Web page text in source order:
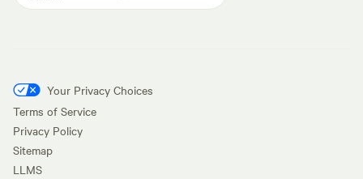
Your Privacy Choices
Terms of Service
Privacy Policy
Sitemap
LLMS